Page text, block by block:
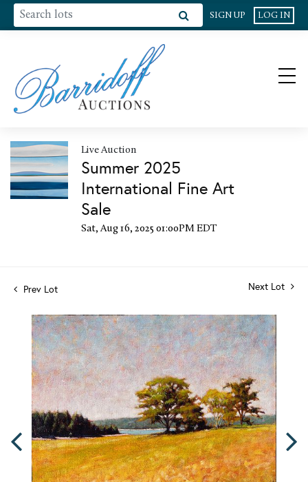
SIGN UP LOG IN
Live Auction
Summer 2025
International Fine Art
Sale
Sat, Aug 16, 2025 01:00PM EDT
Prev Lot Next Lot